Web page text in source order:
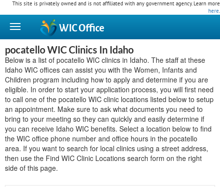
This site is privately owned and is not affiliated with any government agency. Learn more
here.
WICOffice
pocatello WIC Clinics In Idaho
Below is a list of pocatello WIC clinics in Idaho. The staff at these
Idaho WIC offices can assist you with the Women, Infants and
Children program including how to apply and determine if you are
eligible. In order to start your application process, you will first need
to call one of the pocatello WIC clinic locations listed below to setup
an appointment. Make sure to ask what documents you need to
bring to your meeting so they can quickly and easily determine if
you can receive Idaho WIC benefits. Select a location below to find
the WIC office phone number and office hours in the pocatello
area. If you want to search for local clinics using a street address,
then use the Find WIC Clinic Locations search form on the right
side of this page.